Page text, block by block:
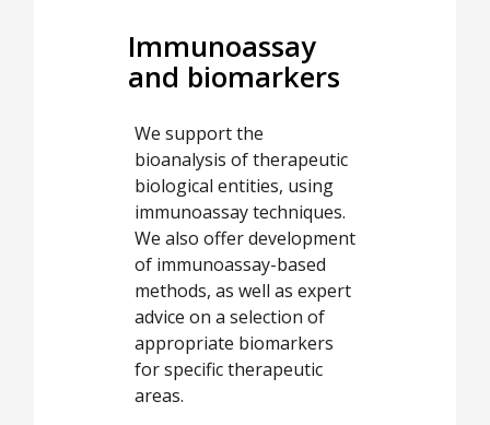
Immunoassay
and biomarkers
We support the
bioanalysis of therapeutic
biological entities, using
immunoassay techniques.
We also offer development
of immunoassay-based
methods, as well as expert
advice on a selection of
appropriate biomarkers
for specific therapeutic
areas.